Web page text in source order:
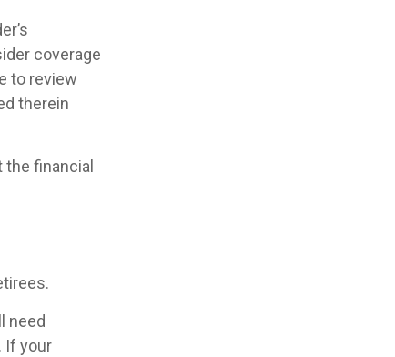
coverage
to review
therein
financial
need
If your